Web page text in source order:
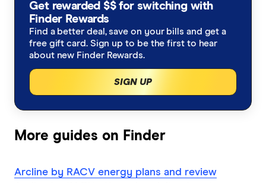
Northern Territory
Tasmania
Dodo Energy
EnergyAustralia
Kogan Energy
Moving house?
Working from home?
Compare energy plans
Get rewarded $$ for switching with
Finder Rewards
Find a better deal, save on your bills and get a
free gift card. Sign up to be the first to hear
about new Finder Rewards.
SIGN UP
More guides on Finder
Arcline by RACV energy plans and review